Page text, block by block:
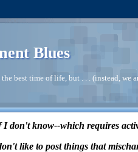
Blues
best time of life, but . . . (instead, we
don't know--which requires
like to post things that